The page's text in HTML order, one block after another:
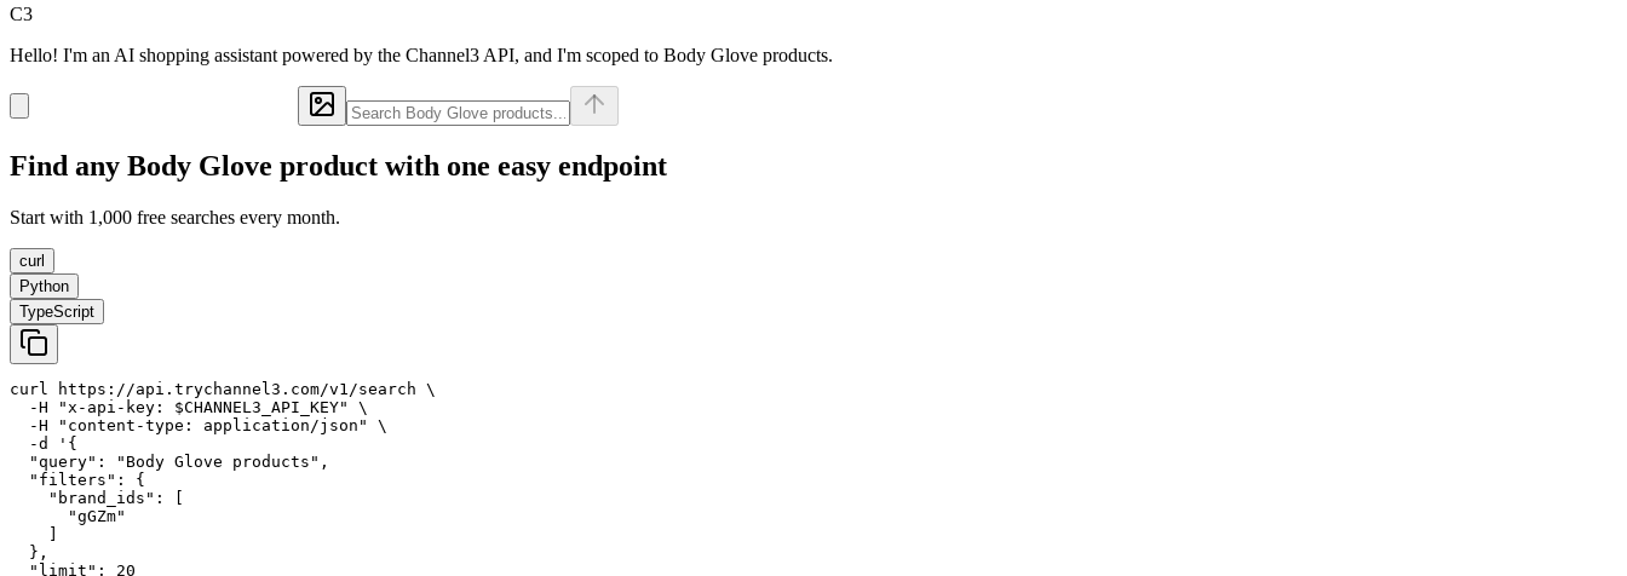
C3
Hello! I'm an AI shopping assistant powered by the Channel3 API, and I'm scoped to Body Glove products.
Find any Body Glove product with one easy endpoint
Start with 1,000 free searches every month.
curl
Python
TypeScript
curl https://api.trychannel3.com/v1/search \
  -H "x-api-key: $CHANNEL3_API_KEY" \
  -H "content-type: application/json" \
  -d '{
  "query": "Body Glove products",
  "filters": {
    "brand_ids": [
      "gGZm"
  },
  "limit": 20